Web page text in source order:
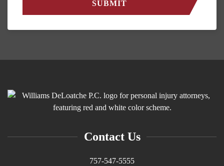
Contact Us
757-547-5555